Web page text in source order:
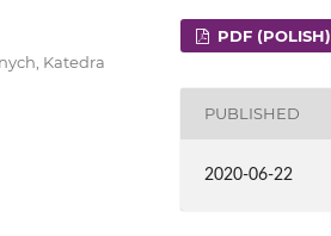
Katedra
PDF (POLISH)
PUBLISHED
2020-06-22